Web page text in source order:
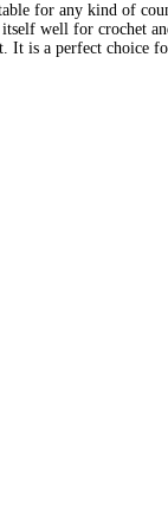
for any kind of
itself well for crochet
is a perfect choice